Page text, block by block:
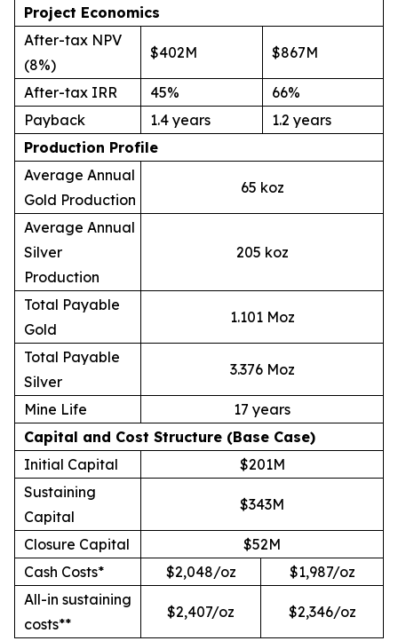
Project Economics
After-tax NPV
(8%)
$402M $867M
After-tax IRR 45%
66%
Payback
1.4 years
1.2 years
Production Profile
Average Annual
Gold Production
65 koz
Average Annual
Silver
Production
205 koz
Total Payable
Gold
1.101 Moz
Total Payable
Silver
3.376 Moz
Mine Life
17 years
Capital and Cost Structure (Base Case)
Initial Capital
$201M
Sustaining
Capital
$343M
Closure Capital
$52M
Cash Costs*
$2,048/oz
$1,987/oz
All-in sustaining
costs**
$2,407/oz $2,346/oz